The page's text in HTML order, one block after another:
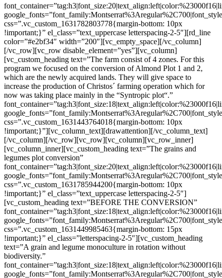
css=”.vc_custom_1631782803778{margin-bottom: 10px
!important;}” el_class=”text_uppercase letterspacing-2-5″][rd_line
color=”#e2bf34″ width=”200″][vc_empty_space][/vc_column]
[/vc_row][vc_row disable_element=”yes”][vc_column]
[vc_custom_heading text=”The farm consist of 4 zones. For this
program we focused on the conversion of Almond Plot 1 and 2,
which are the newly acquired lands. They will give space to
increase the production of Christos´ farming operation which for
now was taking place mainly in the “Syntropic plot“.”
css=”.vc_custom_1631443764018{margin-bottom: 10px
!important;}”][vc_column_text][drawattention][/vc_column_text]
[/vc_column][/vc_row][vc_row][vc_column][vc_row_inner]
[vc_column_inner][vc_custom_heading text=”The grains and
legumes plot conversion”
css=”.vc_custom_1631785944200{margin-bottom: 10px
!important;}” el_class=”text_uppercase letterspacing-2-5″]
[vc_custom_heading text=”BEFORE THE CONVERSION”
css=”.vc_custom_1631449985463{margin-bottom: 15px
!important;}” el_class=”letterspacing-2-5″][vc_custom_heading
text=”A grain and legume monoculture in rotation without
biodiversity.”